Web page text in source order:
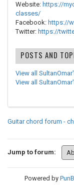
Website: https://
classes/
Facebook: https://
Twitter: https://
POSTS AND
View all
View all
Guitar chord forum -
Jump to forum:
Powered by